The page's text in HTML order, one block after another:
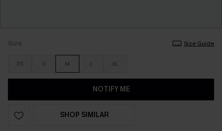
Size Size Guide
XS S M L XL
NOTIFY ME
SHOP SIMILAR